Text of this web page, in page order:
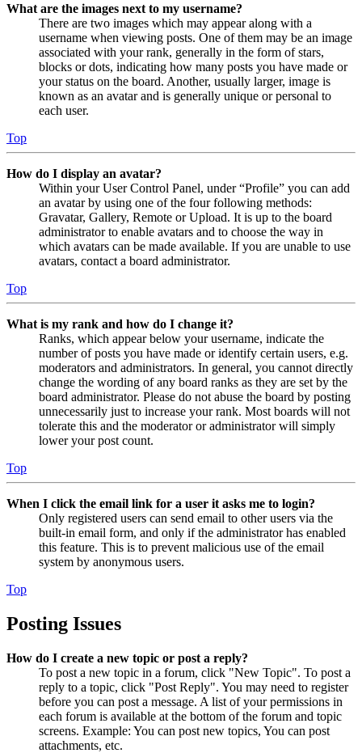
What are the images next to my username?
There are two images which may appear along with a
username when viewing posts. One of them may be an image
associated with your rank, generally in the form of stars,
blocks or dots, indicating how many posts you have made or
your status on the board. Another, usually larger, image is
known as an avatar and is generally unique or personal to
each user.
Top
How do I display an avatar?
Within your User Control Panel, under “Profile” you can add
an avatar by using one of the four following methods:
Gravatar, Gallery, Remote or Upload. It is up to the board
administrator to enable avatars and to choose the way in
which avatars can be made available. If you are unable to use
avatars, contact a board administrator.
Top
What is my rank and how do I change it?
Ranks, which appear below your username, indicate the
number of posts you have made or identify certain users, e.g.
moderators and administrators. In general, you cannot directly
change the wording of any board ranks as they are set by the
board administrator. Please do not abuse the board by posting
unnecessarily just to increase your rank. Most boards will not
tolerate this and the moderator or administrator will simply
lower your post count.
Top
When I click the email link for a user it asks me to login?
Only registered users can send email to other users via the
built-in email form, and only if the administrator has enabled
this feature. This is to prevent malicious use of the email
system by anonymous users.
Top
Posting Issues
How do I create a new topic or post a reply?
To post a new topic in a forum, click "New Topic". To post a
reply to a topic, click "Post Reply". You may need to register
before you can post a message. A list of your permissions in
each forum is available at the bottom of the forum and topic
screens. Example: You can post new topics, You can post
attachments, etc.